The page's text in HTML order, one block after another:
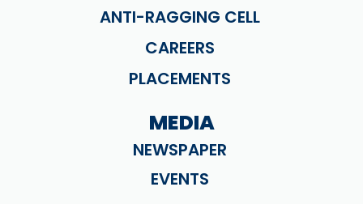
ANTI-RAGGING CELL
CAREERS
PLACEMENTS
MEDIA
NEWSPAPER
EVENTS